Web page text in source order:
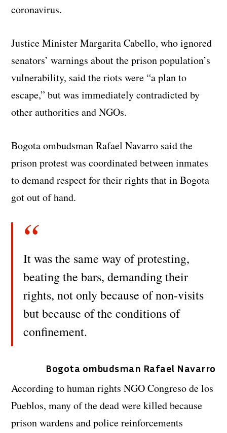
coronavirus.
Justice Minister Margarita Cabello, who ignored
senators’ warnings about the prison population’s
vulnerability, said the riots were “a plan to
escape,” but was immediately contradicted by
other authorities and NGOs.
Bogota ombudsman Rafael Navarro said the
prison protest was coordinated between inmates
to demand respect for their rights that in Bogota
got out of hand.
It was the same way of protesting,
beating the bars, demanding their
rights, not only because of non-visits
but because of the conditions of
confinement.
Bogota ombudsman Rafael Navarro
According to human rights NGO Congreso de los
Pueblos, many of the dead were killed because
prison wardens and police reinforcements